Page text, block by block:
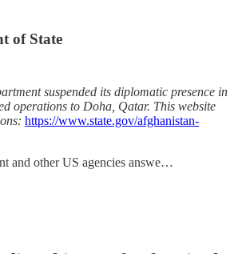
of State
suspended its diplomatic presence in
operations to Doha, Qatar. This website
https://www.state.gov/afghanistan-
and other US agencies answe…